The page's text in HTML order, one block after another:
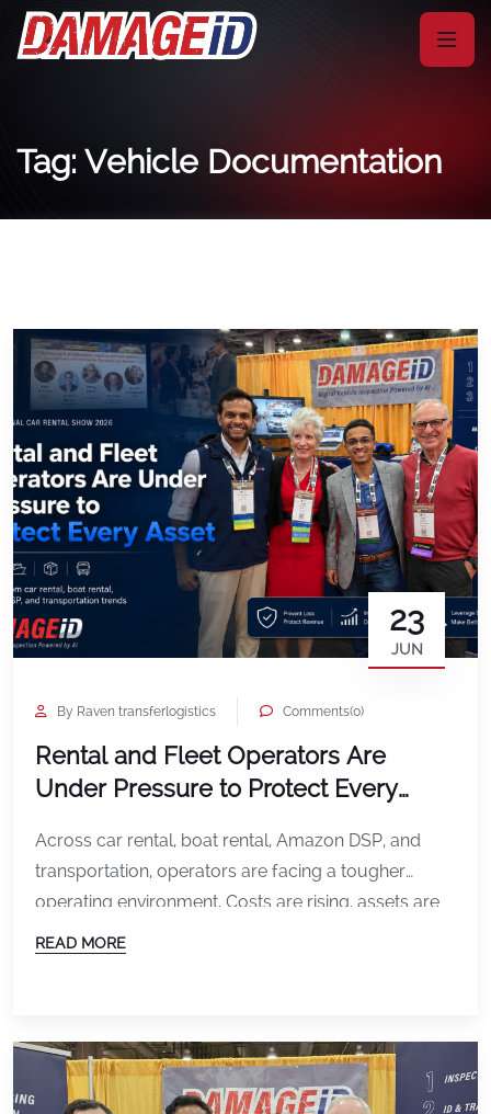
Tag: Vehicle Documentation
23
JUN
By Raven transferlogistics Comments(0)
Rental and Fleet Operators Are
Under Pressure to Protect Every
Across car rental, boat rental, Amazon DSP, and
transportation, operators are facing a tougher
operating environment. Costs are rising, assets are
being used harder, and every missed damage
$103.4 billion in 2025 […]
READ MORE